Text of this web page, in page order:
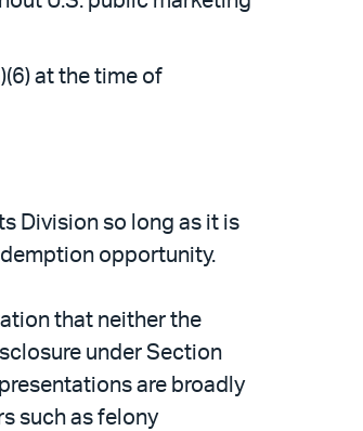
at the time of
Division so long as it is
opportunity.
that neither the
under Section
are broadly
such as felony